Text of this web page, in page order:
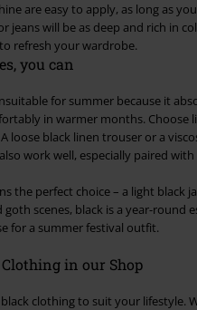
are easy to apply, as long as
jeans will be as deep and rich in
refresh your wardrobe.
you can
for summer because it
in warmer months. Choose
loose black linen trouser or a
work well, especially paired
the perfect choice – a light black
scenes, black is a year-round
for a summer festival outfit.
in our Shop
clothing to suit your lifestyle.